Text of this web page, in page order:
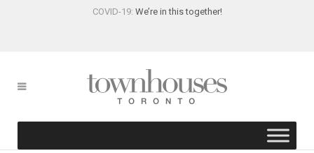
COVID-19: We’re in this together!